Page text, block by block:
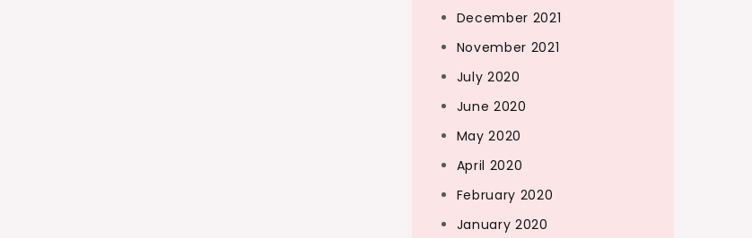
December 2021
November 2021
July 2020
June 2020
May 2020
April 2020
February 2020
January 2020